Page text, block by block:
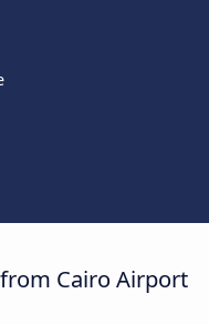
Cairo Airport